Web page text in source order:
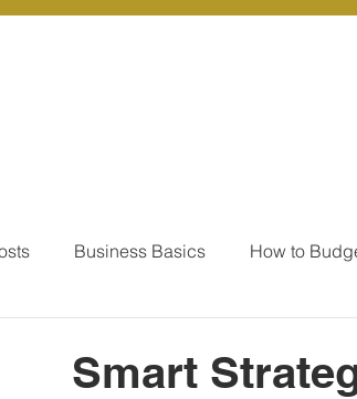
Business Basics How to
Smart